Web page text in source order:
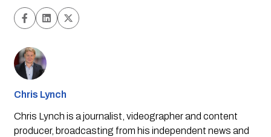
Chris Lynch
Chris Lynch is a journalist, videographer and content
producer, broadcasting from his independent news and